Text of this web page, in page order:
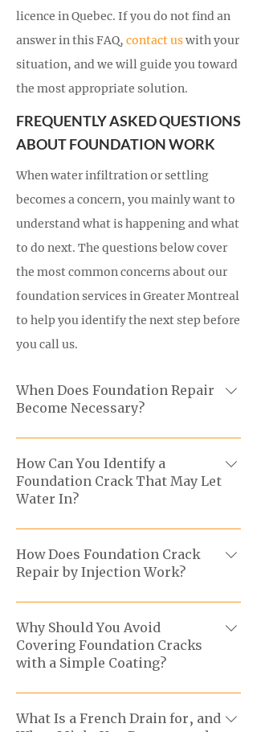
licence in Quebec. If you do not find an
answer in this FAQ, contact uswith your
situation, and we will guide you toward
the most appropriate solution.
FREQUENTLY ASKED QUESTIONS
ABOUT FOUNDATION WORK
When water infiltration or settling
becomes a concern, you mainly want to
understand what is happening and what
to do next. The questions below cover
the most common concerns about our
foundation services in Greater Montreal
to help you identify the next step before
you call us.
When Does Foundation Repair
Become Necessary?
We step in when the structure shows
signs of deterioration, infiltration, or
movement to protect the building’s
integrity.
How Can You Identify a
Foundation Crack That May Let
Water In?
An active foundation crack may be
accompanied by moisture,
efflorescence, or water in the
a hose of the ground beside the
foundation to see if the crack leaks.
How Does Foundation Crack
Repair by Injection Work?
After the evaluation, we prepare the
area and inject a suitable material, such
as polyurethane or epoxy, to seal the
crack.
Why Should You Avoid
Covering Foundation Cracks
with a Simple Coating?
A coating can hide the issue without
stopping water from travelling through
What Is a French Drain for, and